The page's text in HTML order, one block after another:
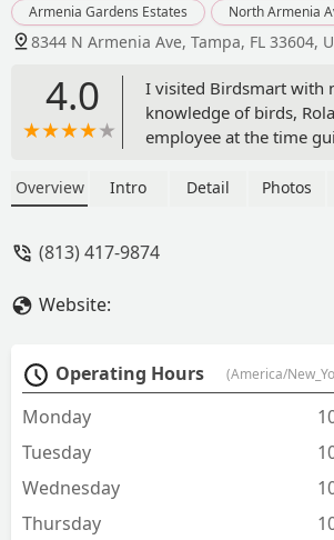
Armenia Gardens Estates
North Armenia
8344 N Armenia Ave, Tampa, FL 33604,
4.0
I visited Birdsmart with
knowledge of birds,
employee at the time
answered all of our
personal zoo-like
with one budgie and
2-4 more. Thanks,
Overview Intro Detail Photos
(813) 417-9874
Website:
Operating Hours (America/
Monday
Tuesday
Wednesday
Thursday